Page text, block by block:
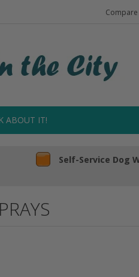
Compare
ABOUT IT!
Self-Service Dog